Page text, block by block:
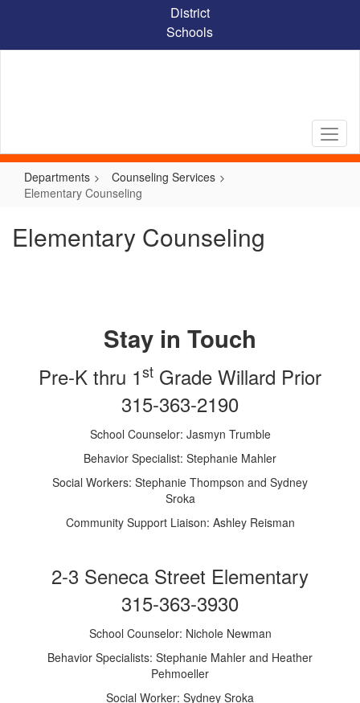
content
District
Schools
Departments
Counseling Services
Elementary Counseling
Elementary Counseling
Stay in Touch
Pre-K thru 1st Grade Willard Prior
315-363-2190
School Counselor: Jasmyn Trumble
Behavior Specialist: Stephanie Mahler
Social Workers: Stephanie Thompson and Sydney
Sroka
Community Support Liaison: Ashley Reisman
2-3 Seneca Street Elementary
315-363-3930
School Counselor: Nichole Newman
Behavior Specialists: Stephanie Mahler and Heather
Pehmoeller
Social Worker: Sydney Sroka